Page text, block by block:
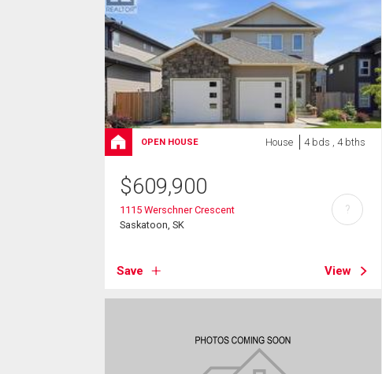
OPEN HOUSE House 4 bds , 4 bths
$609,900
1115 Werschner Crescent
Saskatoon, SK
Save View
?